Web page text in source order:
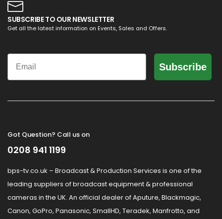
SUBSCRIBE TO OUR NEWSLETTER
Get all the latest information on Events, Sales and Offers.
Email
Subscribe
Got Question? Call us on
0208 941 1199
bps-tv.co.uk – Broadcast & Production Services is one of the
leading suppliers of broadcast equipment & professional
cameras in the UK. An official dealer of Aputure, Blackmagic,
Canon, GoPro, Panasonic, SmallHD, Teradek, Manfrotto, and